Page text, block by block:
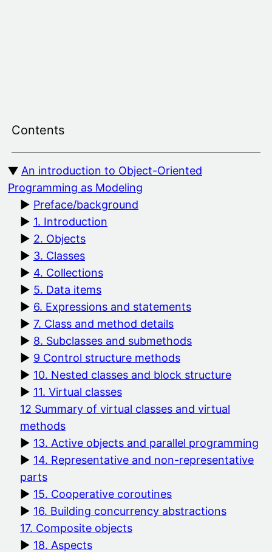
Contents
An introduction to Object-Oriented
Programming as Modeling
Preface/background
1. Introduction
2. Objects
3. Classes
4. Collections
5. Data items
6. Expressions and statements
7. Class and method details
8. Subclasses and submethods
9 Control structure methods
10. Nested classes and block structure
11. Virtual classes
12 Summary of virtual classes and virtual
methods
13. Active objects and parallel programming
14. Representative and non-representative
parts
15. Cooperative coroutines
16. Building concurrency abstractions
17. Composite objects
18. Aspects